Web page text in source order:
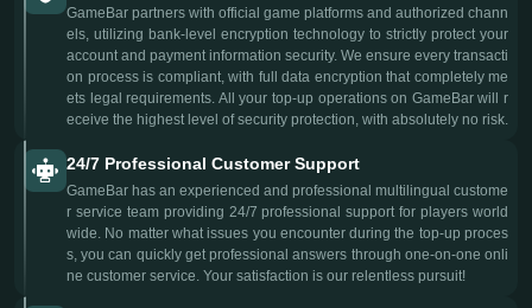
GameBar partners with official game platforms and authorized chann
els, utilizing bank-level encryption technology to strictly protect your
account and payment information security. We ensure every transacti
on process is compliant, with full data encryption that completely me
ets legal requirements. All your top-up operations on GameBar will r
eceive the highest level of security protection, with absolutely no risk.
24/7 Professional Customer Support
GameBar has an experienced and professional multilingual custome
r service team providing 24/7 professional support for players world
wide. No matter what issues you encounter during the top-up proces
s, you can quickly get professional answers through one-on-one onli
ne customer service. Your satisfaction is our relentless pursuit!